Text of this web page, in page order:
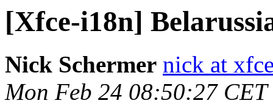
[Xfce-i18n]
Nick Schermer nick at
Mon Feb 24 08:50:27 CET